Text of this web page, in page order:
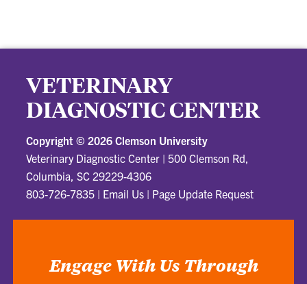
VETERINARY
DIAGNOSTIC CENTER
Copyright © 2026 Clemson University
Veterinary Diagnostic Center | 500 Clemson Rd,
Columbia, SC 29229-4306
803-726-7835 | Email Us | Page Update Request
Engage With Us Through